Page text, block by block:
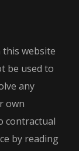
website
be used to
any
own
contractual
by reading